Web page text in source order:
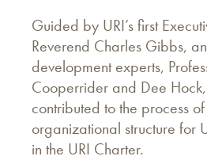
Guided by URI’s first
Reverend Charles Gibbs,
development experts,
Cooperrider and Dee
contributed to the process
organizational structure for
in the URI Charter.